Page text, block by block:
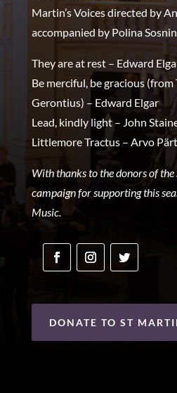
Martin’s Voices directed by
accompanied by Polina
They are at rest – Edward
Be merciful, be gracious (from
Gerontius) – Edward Elgar
Lead, kindly light – John
Littlemore Tractus – Arvo Pärt
With thanks to the donors of
campaign for supporting this
Music.
DONATE TO ST